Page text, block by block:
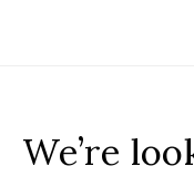
We’re